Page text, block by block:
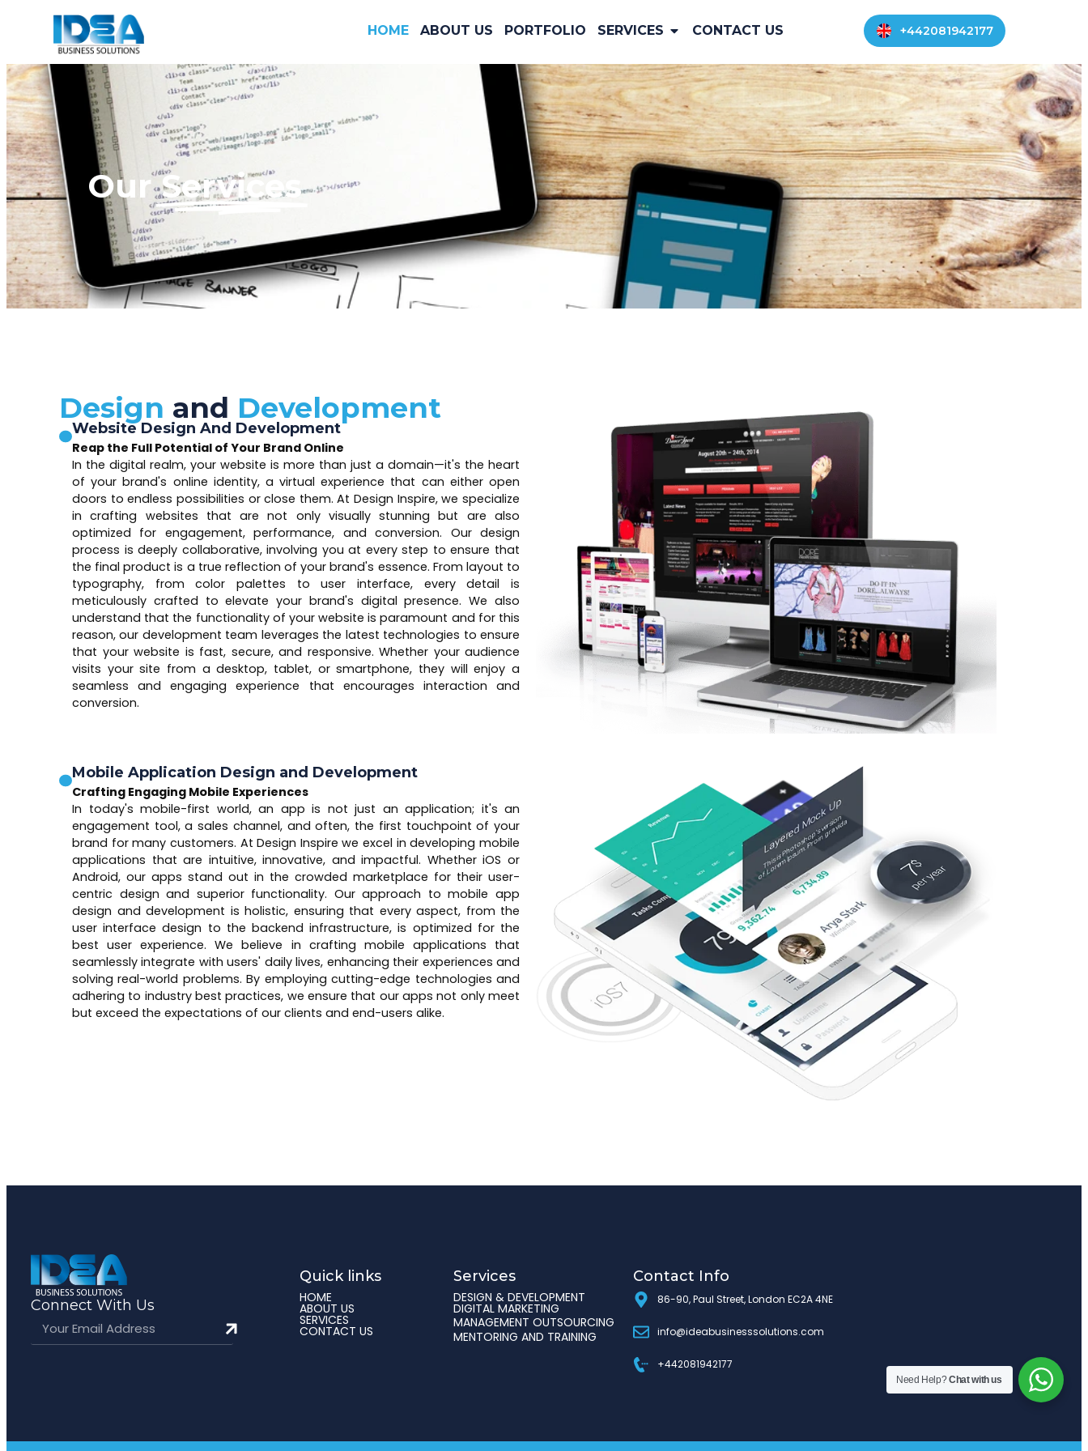
HOME ABOUT US PORTFOLIO SERVICES CONTACT US +442081942177
Our Services
Design and Development
Website Design And Development
Reap the Full Potential of Your Brand Online
In the digital realm, your website is more than just a domain—it's the heart
of your brand's online identity, a virtual experience that can either open
doors to endless possibilities or close them. At Design Inspire, we specialize
in crafting websites that are not only visually stunning but are also
optimized for engagement, performance, and conversion. Our design
process is deeply collaborative, involving you at every step to ensure that
the final product is a true reflection of your brand's essence. From layout to
typography, from color palettes to user interface, every detail is
meticulously crafted to elevate your brand's digital presence. We also
understand that the functionality of your website is paramount and for this
reason, our development team leverages the latest technologies to ensure
that your website is fast, secure, and responsive. Whether your audience
visits your site from a desktop, tablet, or smartphone, they will enjoy a
seamless and engaging experience that encourages interaction and
conversion.
Mobile Application Design and Development
Crafting Engaging Mobile Experiences
In today's mobile-first world, an app is not just an application; it's an
engagement tool, a sales channel, and often, the first touchpoint of your
brand for many customers. At Design Inspire we excel in developing mobile
applications that are intuitive, innovative, and impactful. Whether iOS or
Android, our apps stand out in the crowded marketplace for their user-
centric design and superior functionality. Our approach to mobile app
design and development is holistic, ensuring that every aspect, from the
user interface design to the backend infrastructure, is optimized for the
best user experience. We believe in crafting mobile applications that
seamlessly integrate with users' daily lives, enhancing their experiences and
solving real-world problems. By employing cutting-edge technologies and
adhering to industry best practices, we ensure that our apps not only meet
but exceed the expectations of our clients and end-users alike.
Connect With Us
Quick links
HOME
ABOUT US
SERVICES
CONTACT US
Services
DESIGN & DEVELOPMENT
DIGITAL MARKETING
MANAGEMENT OUTSOURCING
MENTORING AND TRAINING
Contact Info
86-90, Paul Street, London EC2A 4NE
info@ideabusinesssolutions.com
+442081942177
Need Help?Chat with us